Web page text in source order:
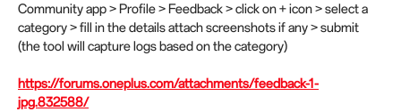
Community app > Profile > Feedback > click on + icon > select a
category > fill in the details attach screenshots if any > submit
(the tool will capture logs based on the category)
https://forums.oneplus.com/attachments/feedback-1-
jpg.832588/